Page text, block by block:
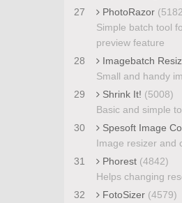
27
PhotoRazor
Simple batch tool
preview feature
28
Imagebatch
Small and handy
29
Shrink It! (5008)
Basic and simple
30
Spesoft Image
Image resizer and
31
Phorest (4842)
Helps changing
32
FotoSizer (4579)